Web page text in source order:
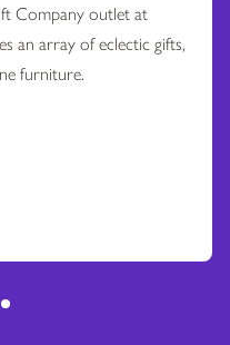
Company outlet at
an array of eclectic gifts,
furniture.